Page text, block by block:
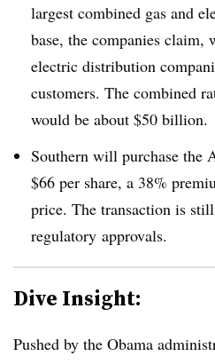
largest combined gas and
base, the companies claim,
electric distribution
customers. The combined
would be about $50 billion.
Southern will purchase the
$66 per share, a 38%
price. The transaction is
regulatory approvals.
Dive Insight:
Pushed by the Obama